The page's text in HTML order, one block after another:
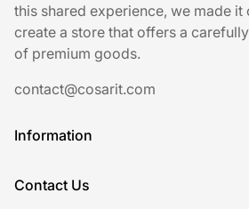
this shared experience, we made it
create a store that offers a
of premium goods.
contact@cosarit.com
Information
Shipping Policy
Contact Us